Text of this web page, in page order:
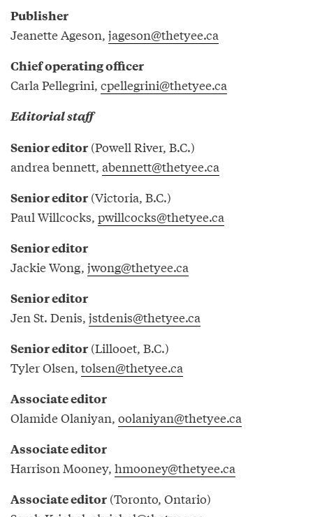
Publisher
Jeanette Ageson, jageson@thetyee.ca
Chief operating officer
Carla Pellegrini, cpellegrini@thetyee.ca
Editorial staff
Senior editor (Powell River, B.C.)
andrea bennett, abennett@thetyee.ca
Senior editor (Victoria, B.C.)
Paul Willcocks, pwillcocks@thetyee.ca
Senior editor
Jackie Wong, jwong@thetyee.ca
Senior editor
Jen St. Denis, jstdenis@thetyee.ca
Senior editor (Lillooet, B.C.)
Tyler Olsen, tolsen@thetyee.ca
Associate editor
Olamide Olaniyan, oolaniyan@thetyee.ca
Associate editor
Harrison Mooney, hmooney@thetyee.ca
Associate editor (Toronto, Ontario)